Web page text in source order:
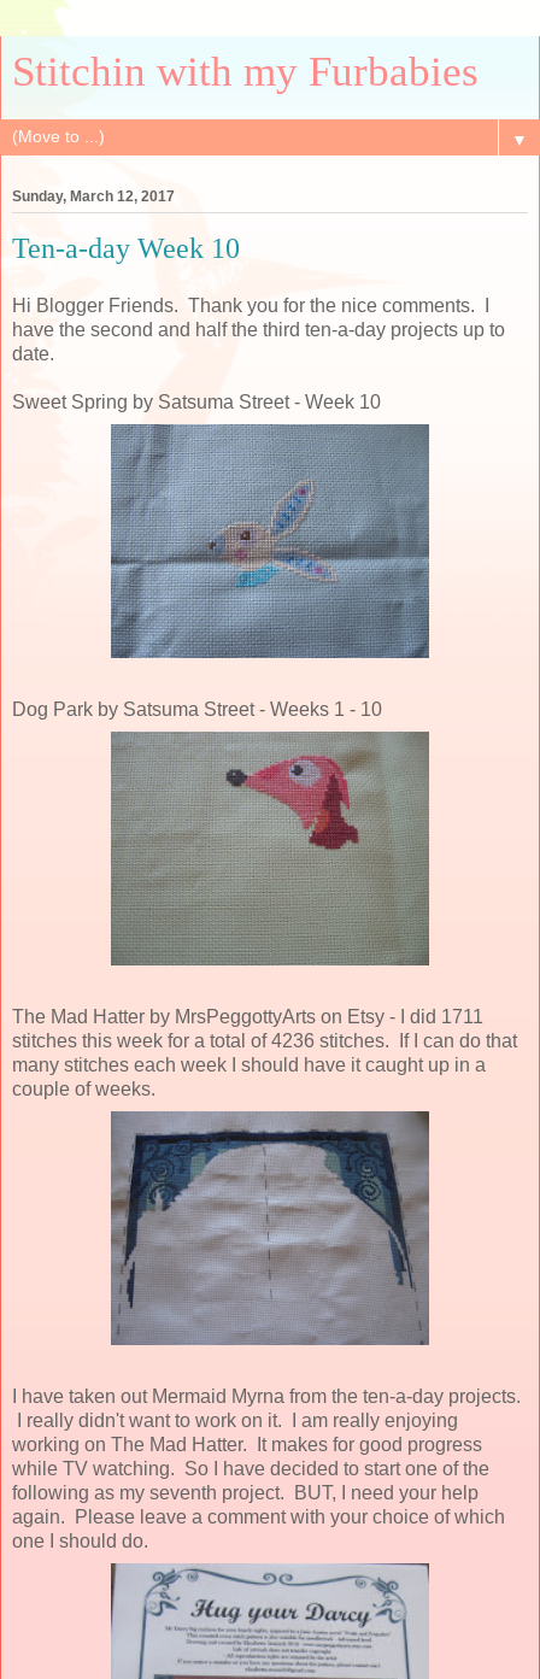
Stitchin with my Furbabies
▼
Sunday, March 12, 2017
Ten-a-day Week 10
Hi Blogger Friends. Thank you for the nice comments. I
have the second and half the third ten-a-day projects up to
date.
Sweet Spring by Satsuma Street - Week 10
Dog Park by Satsuma Street - Weeks 1 - 10
The Mad Hatter by MrsPeggottyArts on Etsy - I did 1711
stitches this week for a total of 4236 stitches. If I can do that
many stitches each week I should have it caught up in a
couple of weeks.
I have taken out Mermaid Myrna from the ten-a-day projects.
I really didn't want to work on it. I am really enjoying
working on The Mad Hatter. It makes for good progress
while TV watching. So I have decided to start one of the
following as my seventh project. BUT, I need your help
again. Please leave a comment with your choice of which
one I should do.